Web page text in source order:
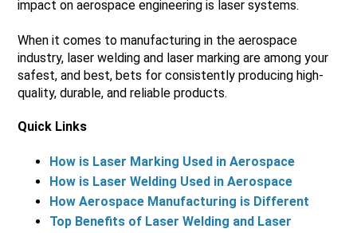
impact on aerospace engineering is laser systems.
When it comes to manufacturing in the aerospace
industry, laser welding and laser marking are among your
safest, and best, bets for consistently producing high-
quality, durable, and reliable products.
Quick Links
How is Laser Marking Used in Aerospace
How is Laser Welding Used in Aerospace
How Aerospace Manufacturing is Different
Top Benefits of Laser Welding and Laser